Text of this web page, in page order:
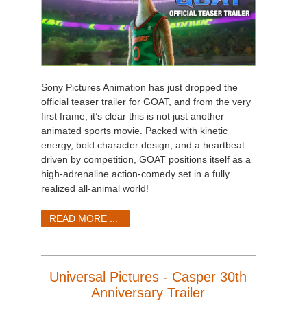
Softimage
LightWave
Sony Pictures Animation has just dropped the
official teaser trailer for GOAT, and from the very
first frame, it’s clear this is not just another
animated sports movie. Packed with kinetic
energy, bold character design, and a heartbeat
driven by competition, GOAT positions itself as a
high-adrenaline action-comedy set in a fully
realized all-animal world!
READ MORE ...
Universal Pictures - Casper 30th
Anniversary Trailer